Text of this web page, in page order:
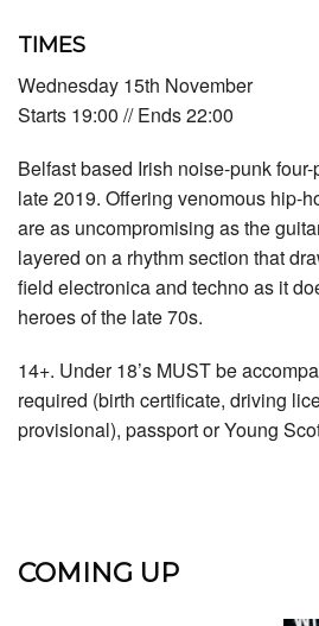
TIMES
Wednesday 15th November
Starts 19:00 // Ends 22:00
Belfast based Irish noise-punk
late 2019. Offering venomous hip-
are as uncompromising as the
layered on a rhythm section that
field electronica and techno as it
heroes of the late 70s.
14+. Under 18’s MUST be
required (birth certificate, driving
provisional), passport or Young
COMING UP